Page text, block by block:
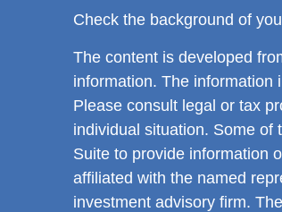
Check the background of
The content is developed
information. The information
Please consult legal or tax
individual situation. Some of
Suite to provide information
affiliated with the named
investment advisory firm.